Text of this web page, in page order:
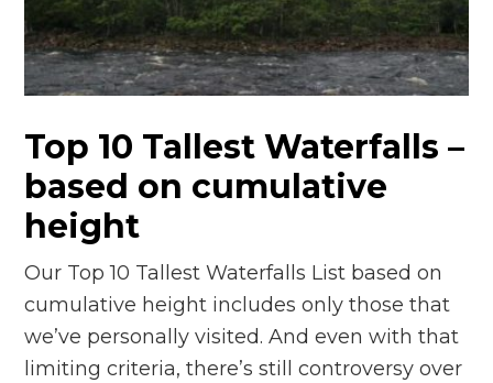
n
el
Top 10 Tallest Waterfalls –
based on cumulative
height
Our Top 10 Tallest Waterfalls List based on
cumulative height includes only those that
we’ve personally visited. And even with that
limiting criteria, there’s still controversy over